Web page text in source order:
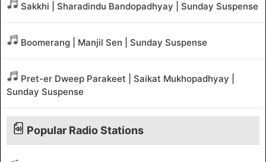
Sakkhi | Sharadindu Bandopadhyay | Sunday Suspense
Boomerang | Manjil Sen | Sunday Suspense
Pret-er Dweep Parakeet | Saikat Mukhopadhyay |
Sunday Suspense
Popular Radio Stations